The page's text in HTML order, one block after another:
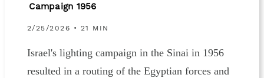
Campaign 1956
2/25/2026 • 21 MIN
Israel's lighting campaign in the Sinai in 1956
resulted in a routing of the Egyptian forces and